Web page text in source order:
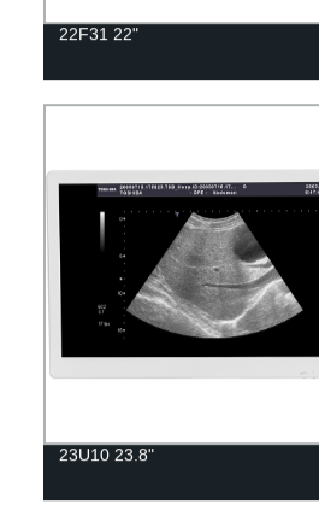
22F31 22"
23U10 23.8"